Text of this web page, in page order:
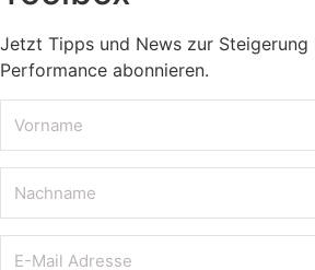
Jetzt Tipps und News zur Steigerung
Performance abonnieren.